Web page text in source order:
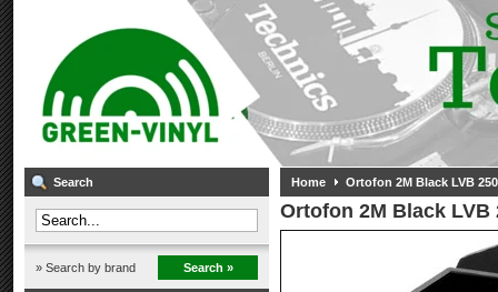
Search
» Search by brand Search »
Home Ortofon 2M Black LVB
Ortofon 2M Black